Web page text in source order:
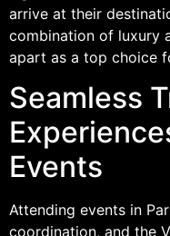
arrive at their
combination of luxury
apart as a top choice
Seamless
Events
Attending events in
coordination, and the